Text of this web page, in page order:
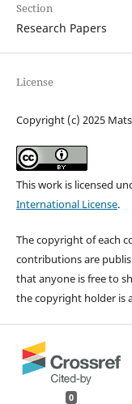
Section
Research Papers
License
Copyright (c) 2025
This work is licensed
International License.
The copyright of each
contributions are
that anyone is free to
the copyright holder is
0